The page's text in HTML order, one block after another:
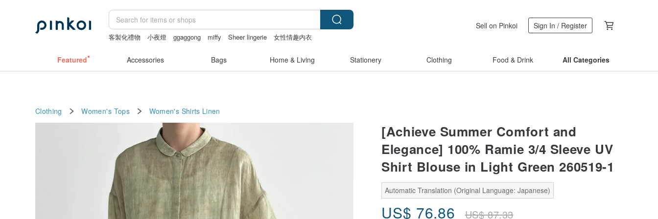
客製化禮物 小夜燈 ggaggong miffy Sheer lingerie
女性情趣内衣
Sell on Pinkoi Sign In / Register
Featured Accessories Bags Home & Living Stationery Clothing Food & Drink All Categories
Clothing Women's Tops Women's Shirts Linen
[Achieve Summer Comfort and
Elegance] 100% Ramie 3/4 Sleeve UV
Shirt Blouse in Light Green 260519-1
Automatic Translation (Original Language: Japanese)
US$ 76.86 US$87.33